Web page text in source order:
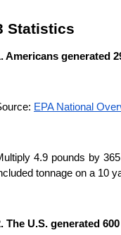
Statistics
Americans generated
EPA National
4.9 pounds by
tonnage on a 10
The U.S. generated